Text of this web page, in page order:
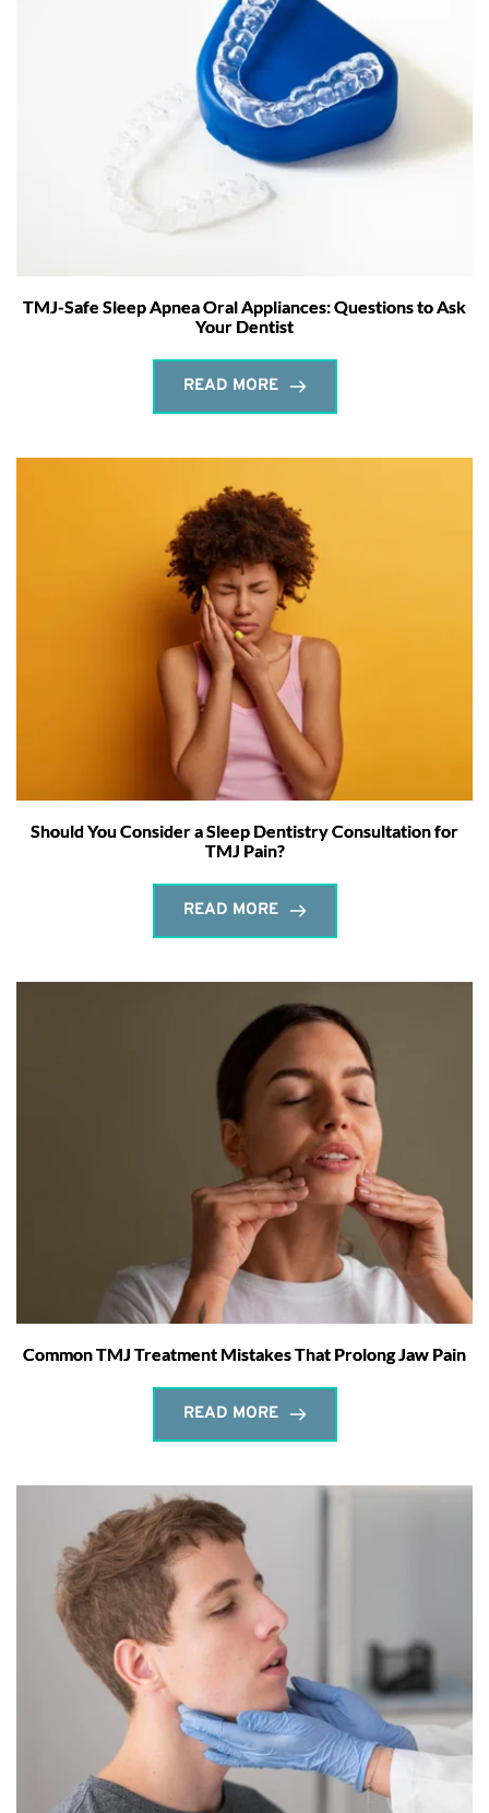
TMJ-Safe Sleep Apnea Oral Appliances: Questions to Ask
Your Dentist
READ MORE
Should You Consider a Sleep Dentistry Consultation for
TMJ Pain?
READ MORE
Common TMJ Treatment Mistakes That Prolong Jaw Pain
READ MORE